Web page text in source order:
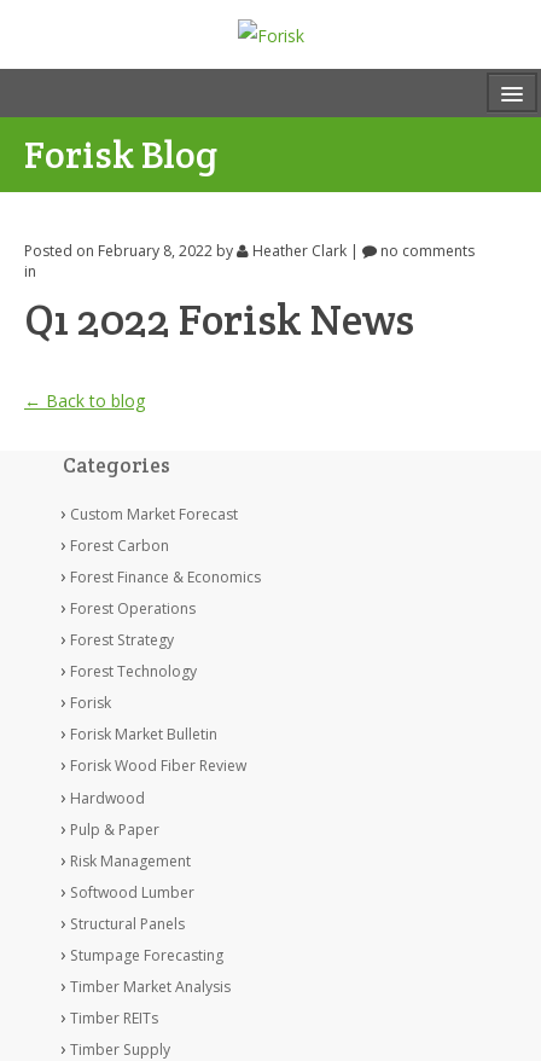
Forisk Blog
Posted on February 8, 2022 by Heather Clark |
no comments
in
Q1 2022 Forisk News
← Back to blog
Categories
Custom Market Forecast
Forest Carbon
Forest Finance & Economics
Forest Operations
Forest Strategy
Forest Technology
Forisk
Forisk Market Bulletin
Forisk Wood Fiber Review
Hardwood
Pulp & Paper
Risk Management
Softwood Lumber
Structural Panels
Stumpage Forecasting
Timber Market Analysis
Timber REITs
Timber Supply